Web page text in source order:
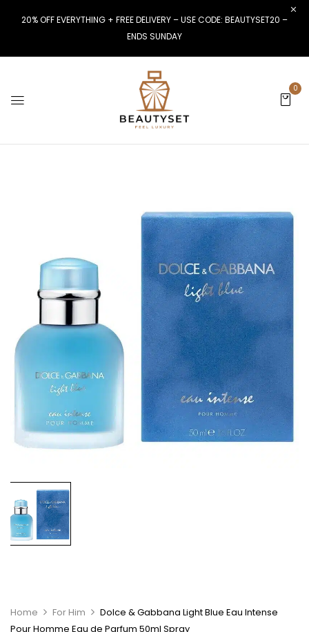
20% OFF EVERYTHING + FREE DELIVERY – USE CODE: BEAUTYSET20 –
ENDS SUNDAY
0
Home For Him
Dolce & Gabbana Light Blue Eau Intense
Pour Homme Eau de Parfum 50ml Spray